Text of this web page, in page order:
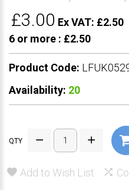
£3.00 Ex VAT: £2.50
6 or more : £2.50
Product Code:
Availability: 20
QTY
Add to Wish List